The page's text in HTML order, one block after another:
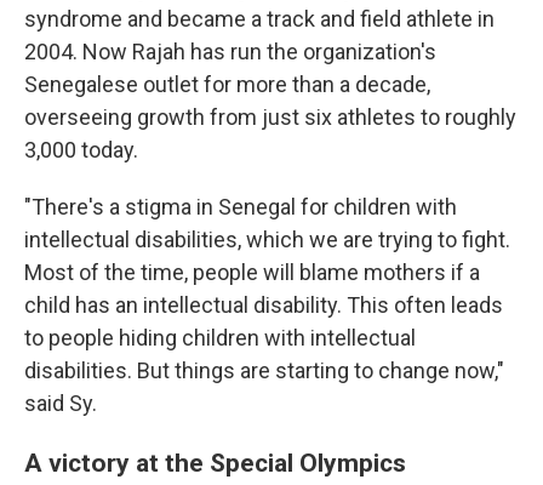
syndrome and became a track and field athlete in
2004. Now Rajah has run the organization's
Senegalese outlet for more than a decade,
overseeing growth from just six athletes to roughly
3,000 today.
"There's a stigma in Senegal for children with
intellectual disabilities, which we are trying to fight.
Most of the time, people will blame mothers if a
child has an intellectual disability. This often leads
to people hiding children with intellectual
disabilities. But things are starting to change now,"
said Sy.
A victory at the Special Olympics